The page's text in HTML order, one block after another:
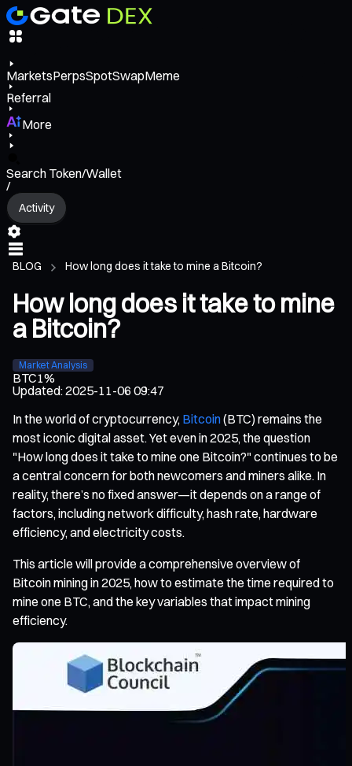
MarketsPerpsSpotSwapMeme
Referral
More
Search Token/Wallet
/
Activity
BLOG How long does it take to mine a Bitcoin?
How long does it take to mine
a Bitcoin?
Market Analysis
BTC1%
Updated:2025-11-06 09:47
In the world of cryptocurrency, Bitcoin(BTC) remains the
most iconic digital asset. Yet even in 2025, the question
"How long does it take to mine one Bitcoin?" continues to be
a central concern for both newcomers and miners alike. In
reality, there’s no fixed answer—it depends on a range of
factors, including network difficulty, hash rate, hardware
efficiency, and electricity costs.
This article will provide a comprehensive overview of
Bitcoin mining in 2025, how to estimate the time required to
mine one BTC, and the key variables that impact mining
efficiency.